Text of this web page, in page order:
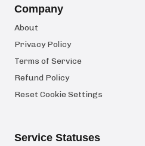
Company
About
Privacy Policy
Terms of Service
Refund Policy
Reset Cookie Settings
Service Statuses